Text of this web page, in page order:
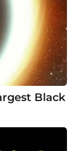
Black